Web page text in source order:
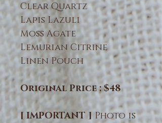
Clear Quartz
Lapis Lazuli
Moss Agate
Lemurian Citrine
Linen Pouch
Original Price : $48
[ IMPORTANT ] Photo is